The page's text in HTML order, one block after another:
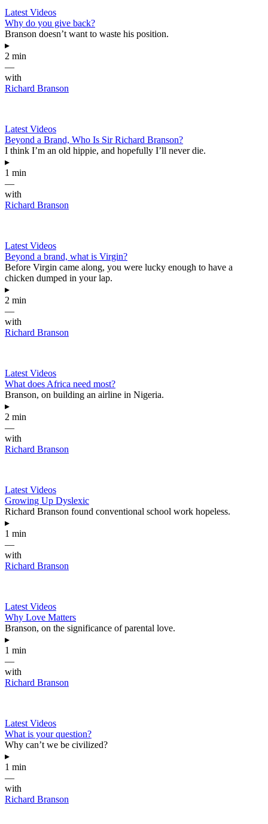
Latest Videos
Why do you give back?
Branson doesn’t want to waste his position.
▸
2 min
—
with
Richard Branson
Latest Videos
Beyond a Brand, Who Is Sir Richard Branson?
I think I’m an old hippie, and hopefully I’ll never die.
▸
1 min
—
with
Richard Branson
Latest Videos
Beyond a brand, what is Virgin?
Before Virgin came along, you were lucky enough to have a
chicken dumped in your lap.
▸
2 min
—
with
Richard Branson
Latest Videos
What does Africa need most?
Branson, on building an airline in Nigeria.
▸
2 min
—
with
Richard Branson
Latest Videos
Growing Up Dyslexic
Richard Branson found conventional school work hopeless.
▸
1 min
—
with
Richard Branson
Latest Videos
Why Love Matters
Branson, on the significance of parental love.
▸
1 min
—
with
Richard Branson
Latest Videos
What is your question?
Why can’t we be civilized?
▸
1 min
—
with
Richard Branson